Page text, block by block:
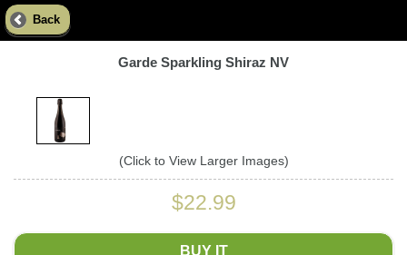
Back
Garde Sparkling Shiraz NV
(Click to View Larger Images)
$22.99
BUY IT